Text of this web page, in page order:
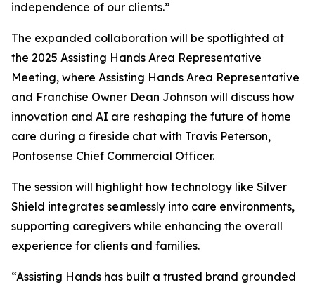
independence of our clients.”
The expanded collaboration will be spotlighted at
the 2025 Assisting Hands Area Representative
Meeting, where Assisting Hands Area Representative
and Franchise Owner Dean Johnson will discuss how
innovation and AI are reshaping the future of home
care during a fireside chat with Travis Peterson,
Pontosense Chief Commercial Officer.
The session will highlight how technology like Silver
Shield integrates seamlessly into care environments,
supporting caregivers while enhancing the overall
experience for clients and families.
“Assisting Hands has built a trusted brand grounded